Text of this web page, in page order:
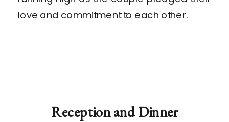
love and commitment to each other.
Reception and Dinner